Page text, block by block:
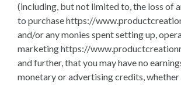
(including, but not limited to, the loss of
to purchase https://
and/or any monies spent setting up,
marketing https://
and further, that you may have no
monetary or advertising credits,